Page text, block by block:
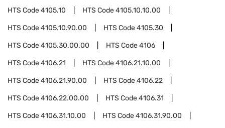
HTS Code4105.10 HTS Code4105.10.10.00
HTS Code4105.10.90.00 HTS Code4105.30
HTS Code4105.30.00.00 HTS Code4106
HTS Code4106.21 HTS Code4106.21.10.00
HTS Code4106.21.90.00 HTS Code4106.22
HTS Code4106.22.00.00 HTS Code4106.31
HTS Code4106.31.10.00 HTS Code4106.31.90.00